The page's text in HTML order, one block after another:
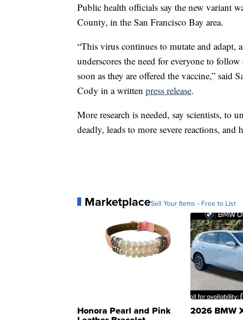
Public health officials say the new variant
County, in the San Francisco Bay area.
“This virus continues to mutate and adapt,
underscores the need for everyone to
soon as they are offered the vaccine,” said
Cody in a written press release.
More research is needed, say scientists, to
deadly, leads to more severe reactions,
MarketplaceSell Your Items - Free to List
Honora Pearl and Pink 2026 BMW